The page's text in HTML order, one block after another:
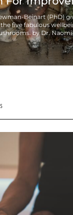
Beinart (PhD)
five fabulous
by Dr. Naomi